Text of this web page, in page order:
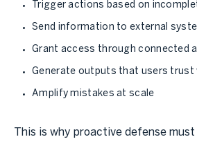
Trigger actions based on
Send information to external
Grant access through connected
Generate outputs that users
Amplify mistakes at scale
This is why proactive defense